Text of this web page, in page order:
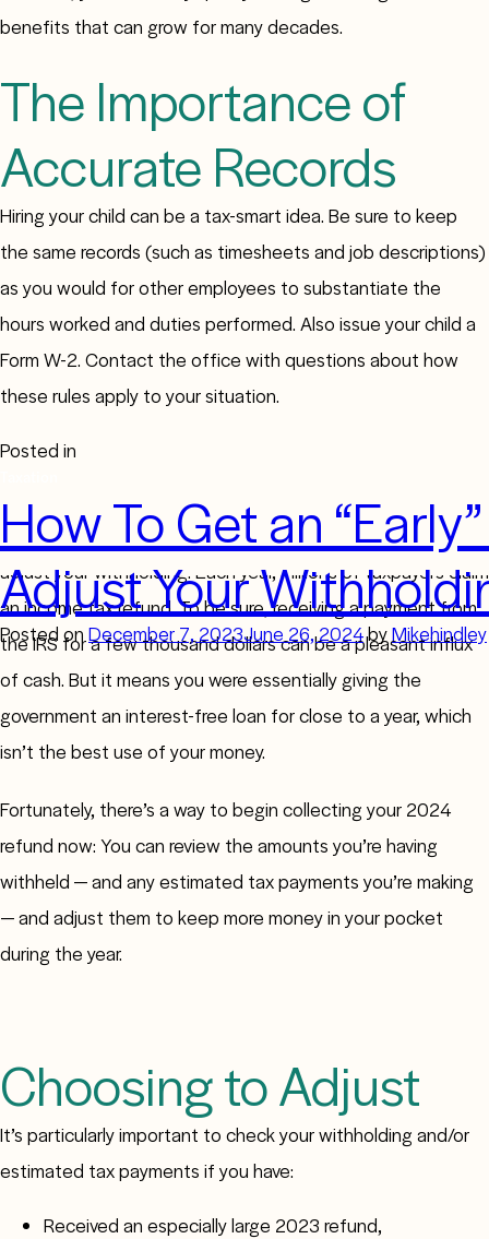
benefits that can grow for many decades.
The Importance of
Accurate Records
Hiring your child can be a tax-smart idea. Be sure to keep
the same records (such as timesheets and job descriptions)
as you would for other employees to substantiate the
hours worked and duties performed. Also issue your child a
Form W-2. Contact the office with questions about how
these rules apply to your situation.
Posted in
How To Get an
Adjust Your
Posted on December 7, 2023June 26, 2024byMikehindley
If you received a large refund this year, you may want to
adjust your withholding. Each year, millions of taxpayers claim
an income tax refund. To be sure, receiving a payment from
the IRS for a few thousand dollars can be a pleasant influx
of cash. But it means you were essentially giving the
government an interest-free loan for close to a year, which
isn’t the best use of your money.
Fortunately, there’s a way to begin collecting your 2024
refund now: You can review the amounts you’re having
withheld — and any estimated tax payments you’re making
— and adjust them to keep more money in your pocket
during the year.
Choosing to Adjust
It’s particularly important to check your withholding and/or
estimated tax payments if you have:
Received an especially large 2023 refund,